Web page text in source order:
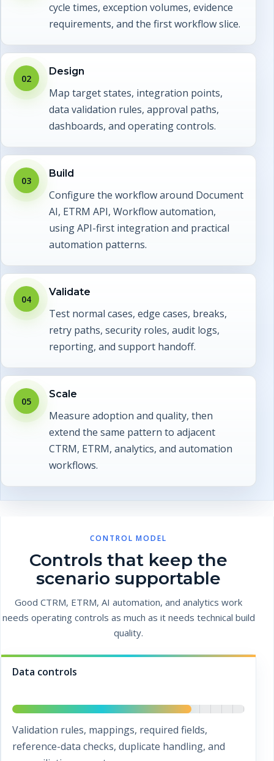
cycle times, exception volumes, evidence
requirements, and the first workflow slice.
02
Design
Map target states, integration points,
data validation rules, approval paths,
dashboards, and operating controls.
03
Build
Configure the workflow around Document
AI, ETRM API, Workflow automation,
using API-first integration and practical
automation patterns.
04
Validate
Test normal cases, edge cases, breaks,
retry paths, security roles, audit logs,
reporting, and support handoff.
05
Scale
Measure adoption and quality, then
extend the same pattern to adjacent
CTRM, ETRM, analytics, and automation
workflows.
CONTROL MODEL
Controls that keep the
scenario supportable
Good CTRM, ETRM, AI automation, and analytics work
needs operating controls as much as it needs technical build
quality.
Data controls
Validation rules, mappings, required fields,
reference-data checks, duplicate handling, and